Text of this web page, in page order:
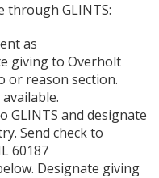
through GLINTS:
as
giving to Overholt
or reason section.
GLINTS and designate
Send check to
60187
Designate giving